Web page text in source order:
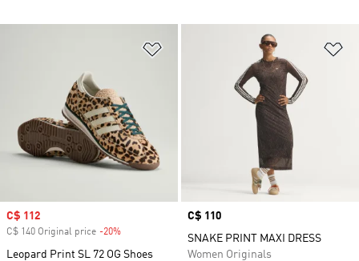
Sale price
C$ 112
C$ 140 Original price -20%
Leopard Print SL 72 OG Shoes
Price
C$ 110
SNAKE PRINT MAXI DRESS
Women Originals